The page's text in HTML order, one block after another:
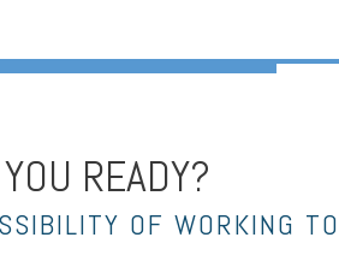
READY?
OF WORKING